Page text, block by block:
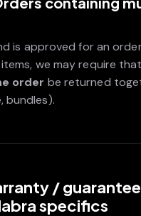
is approved for an
we may require that
order be returned
bundles).
/
specifics